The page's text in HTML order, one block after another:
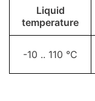
Liquid
temperature
-10 .. 110 °C